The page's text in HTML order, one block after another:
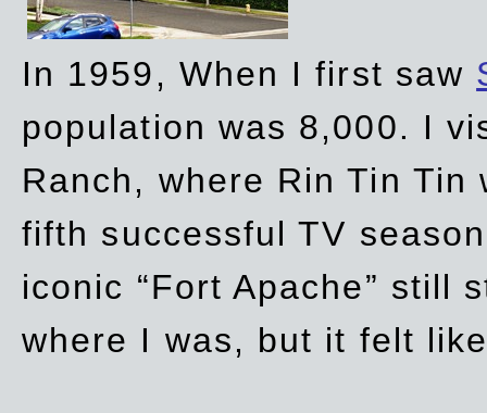
In 1959, When I first saw
population was 8,000. I
Ranch, where Rin Tin
fifth successful TV
iconic “Fort Apache” still
where I was, but it felt